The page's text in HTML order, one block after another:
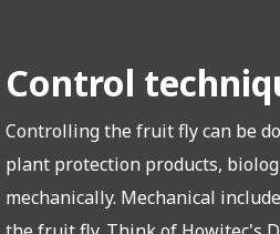
Control
Controlling the fruit fly can be
plant protection products,
mechanically. Mechanical